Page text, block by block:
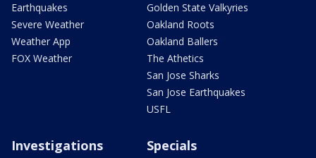
Earthquakes
Severe Weather
Weather App
FOX Weather
Golden State Valkyries
Oakland Roots
Oakland Ballers
The Athetics
San Jose Sharks
San Jose Earthquakes
USFL
Investigations Specials